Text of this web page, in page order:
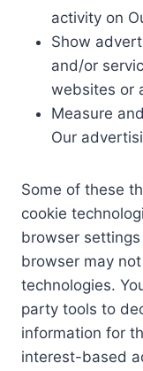
activity on
Show
and/or
websites or
Measure
Our
Some of these
cookie
browser
browser may
technologies.
party tools to
information for
interest-based